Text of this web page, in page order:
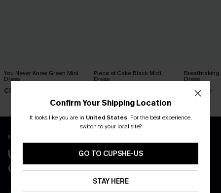
You Never Know Green Mini
Dress
C$45.00
Piece of Cake Black Midi
Dress
Breathtaking
Dress
C$65.00
New App Users Only
UNLOCK UP TO 15% OFF WITH 3
COUPONS
Get Free Shipping on 1st App Order
Confirm Your Shipping Location
It looks like you are in United States. For the best experience,
switch to your local site?
GO TO CUPSHE-US
STAY HERE